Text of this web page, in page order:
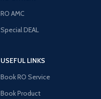
RO AMC
Special DEAL
USEFUL LINKS
Book RO Service
Book Product